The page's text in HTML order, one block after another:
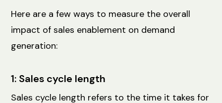
Here are a few ways to measure the overall
impact of sales enablement on demand
generation:
1: Sales cycle length
Sales cycle length refers to the time it takes for